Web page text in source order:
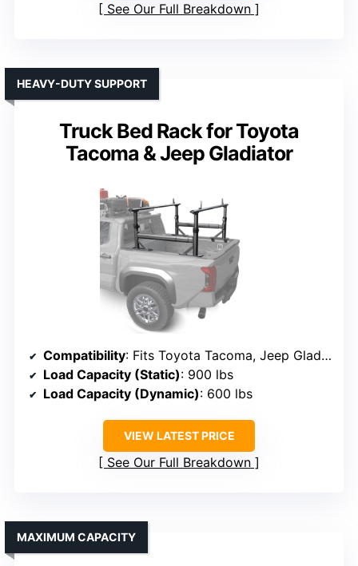
See Our Full Breakdown
Truck Bed Rack for Toyota
Tacoma & Jeep Gladiator
HEAVY-DUTY SUPPORT
Compatibility: Fits Toyota Tacoma, Jeep Gladiator with OEM bed rails
Load Capacity (Static): 900 lbs
Load Capacity (Dynamic): 600 lbs
VIEW LATEST PRICE
See Our Full Breakdown
MAXIMUM CAPACITY